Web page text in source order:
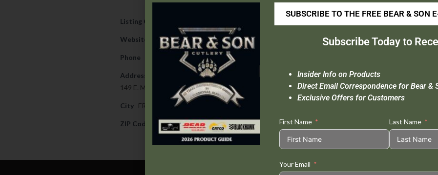
Listing Category
Website https://www.texians.com/
Phone 254-842-8456
Address
149 E. MAIN STREET
City FREDERICKSBURG
ZIP Code 78624
SUBSCRIBE TO THE FREE BEAR & SON
Subscribe Today to
Insider Info on Products
Direct Email Correspondence for Bear &
Exclusive Offers for Customers
First Name Last Name
Your Email